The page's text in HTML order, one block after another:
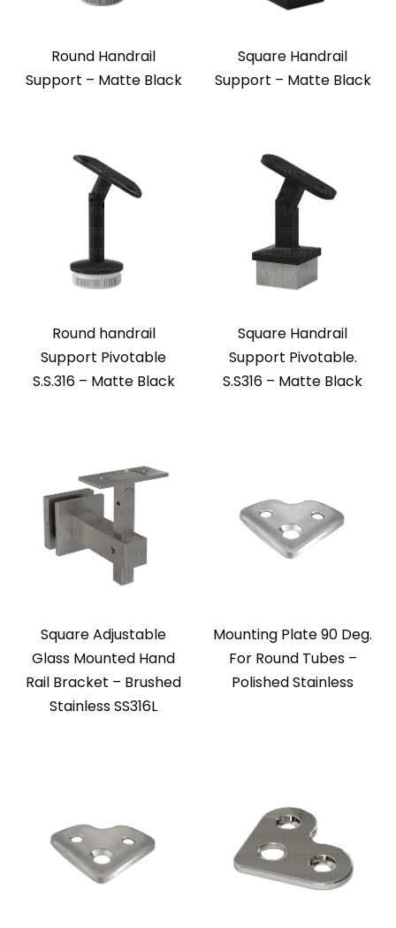
Round Handrail
Support – Matte Black
Square Handrail
Support – Matte Black
Round handrail
Support Pivotable
S.S.316 – Matte Black
Square Handrail
Support Pivotable.
S.S316 – Matte Black
Square Adjustable
Glass Mounted Hand
Rail Bracket – Brushed
Stainless SS316L
Mounting Plate 90 Deg.
For Round Tubes –
Polished Stainless